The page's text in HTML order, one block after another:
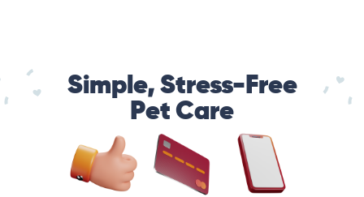
Simple, Stress-Free
Pet Care